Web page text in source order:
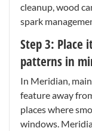
cleanup, wood
spark
Step 3: Place
patterns in
In Meridian,
feature away
places where
windows.